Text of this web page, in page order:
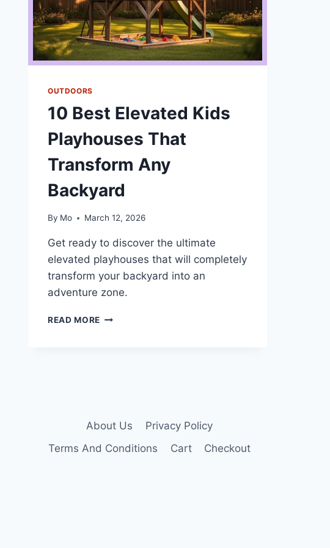
OUTDOORS
10 Best Elevated Kids
Playhouses That
Transform Any
Backyard
By Mo March 12, 2026
Get ready to discover the ultimate
elevated playhouses that will completely
transform your backyard into an
adventure zone.
READ MORE
BACKYARD
About Us
Privacy Policy
Terms And Conditions
Cart Checkout